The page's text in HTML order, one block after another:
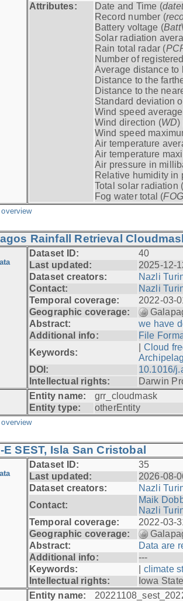
Attributes:
Date and Time (
Record number (
Battery voltage (
Solar radiation
Rain total radar (
Number of
Average distance
Distance to the
Distance to the
Standard deviation
Wind speed
Wind direction (WD)
Wind speed
Air temperature
Air temperature
Air pressure in
Relative humidity in
Total solar radiation
Fog water total (FOG
Rainfall Retrieval
Dataset ID:
40
Last updated:
2025-12-
Dataset creators:
Nazli
Contact:
Nazli
Temporal coverage:
2022-03-
Geographic coverage:
Abstract:
we have
Additional info:
File
Keywords:
Cloud
DOI:
10.1016/
Intellectual rights:
Darwin
Entity name:
grr_cloudmask
Entity type:
otherEntity
E SEST, Isla San Cristobal
Dataset ID:
35
Last updated:
2026-08-
Dataset creators:
Nazli
Contact:
Maik
Nazli
Temporal coverage:
2022-03-
Geographic coverage:
Abstract:
Data are
Additional info:
---
Keywords:
climate
Intellectual rights:
Iowa
Entity name: